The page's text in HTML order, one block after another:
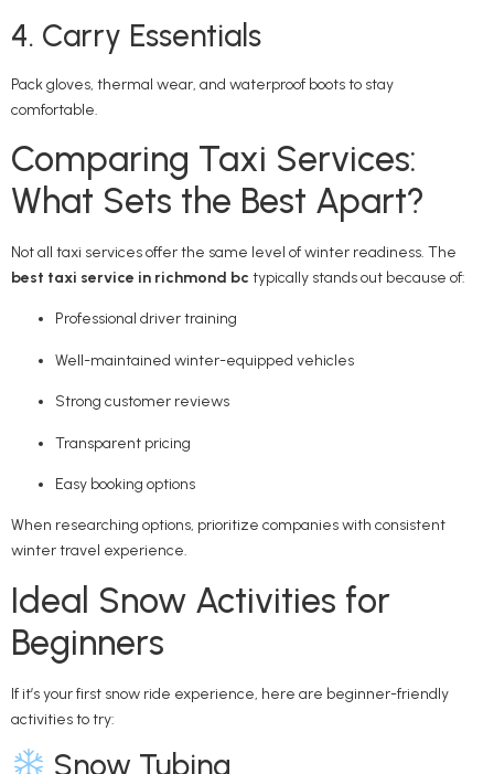
4. Carry Essentials
Pack gloves, thermal wear, and waterproof boots to stay
comfortable.
Comparing Taxi Services:
What Sets the Best Apart?
Not all taxi services offer the same level of winter readiness. The
best taxi service in richmond bc typically stands out because of:
Professional driver training
Well-maintained winter-equipped vehicles
Strong customer reviews
Transparent pricing
Easy booking options
When researching options, prioritize companies with consistent
winter travel experience.
Ideal Snow Activities for
Beginners
If it’s your first snow ride experience, here are beginner-friendly
activities to try:
Snow Tubing